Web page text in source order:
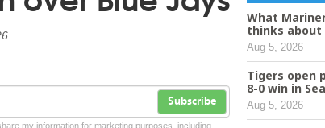
Subscribe
my information for marketing purposes, including
What
thinks about
Aug 5, 2026
Tigers open
8-0 win in
Aug 5, 2026